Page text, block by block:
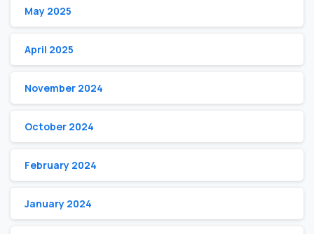
May 2025
April 2025
November 2024
October 2024
February 2024
January 2024